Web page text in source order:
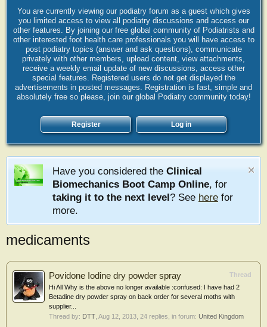
You are currently viewing our podiatry forum as a guest which gives
you limited access to view all podiatry discussions and access our
other features. By joining our free global community of Podiatrists and
other interested foot health care professionals you will have access to
post podiatry topics (answer and ask questions), communicate
privately with other members, upload content, view attachments,
receive a weekly email update of new discussions, access other
special features. Registered users do not get displayed the
advertisements in posted messages. Registration is fast, simple and
absolutely free so please, join our global Podiatry community today!
Register Log in
Have you considered the Clinical
Biomechanics Boot Camp Online, for
taking it to the next level? See here for
more.
medicaments
Thread
Povidone Iodine dry powder spray
Hi All Why is the above no longer available :confused: I have had 2
Betadine dry powder spray on back order for several moths with
supplier...
Thread by: DTT Aug 12, 2013 , 24 replies, in forum: United Kingdom